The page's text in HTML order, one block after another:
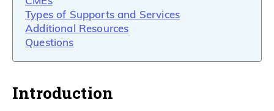
Types of Supports and Services
Additional Resources
Questions
Introduction